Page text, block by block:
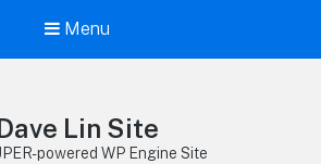
Menu
Lin Site
powered WP Engine Site